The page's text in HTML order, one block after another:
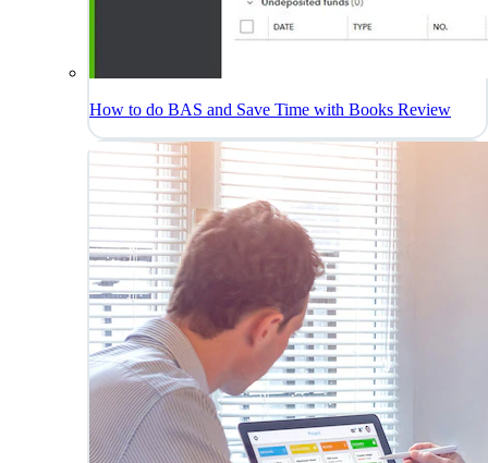
How to do BAS and Save Time with Books Review